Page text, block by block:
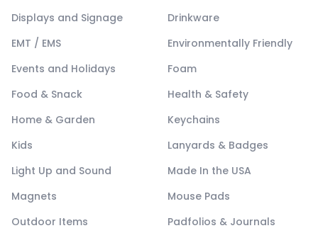
Displays and Signage
Drinkware
EMT / EMS
Environmentally Friendly
Events and Holidays
Foam
Food & Snack
Health & Safety
Home & Garden
Keychains
Kids
Lanyards & Badges
Light Up and Sound
Made In the USA
Magnets
Mouse Pads
Outdoor Items
Padfolios & Journals